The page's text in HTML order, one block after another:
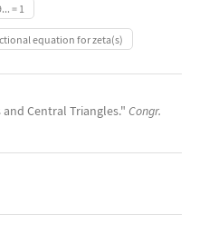
= 1
equation for zeta(s)
Central Triangles." Congr.